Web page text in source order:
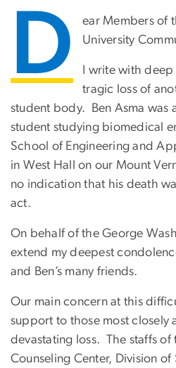
D
ear Members of
University
I write with
tragic loss of
student body. Ben Asma was
student studying biomedical
School of Engineering and
in West Hall on our Mount
no indication that his death
act.
On behalf of the George
extend my deepest
and Ben’s many friends.
Our main concern at this
support to those most closely
devastating loss. The staffs of
Counseling Center, Division of